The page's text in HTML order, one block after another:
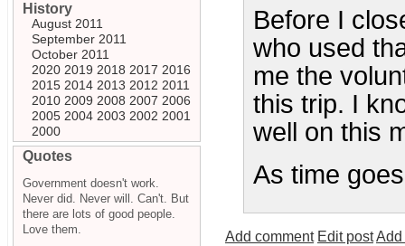
Before I
who used
me the
this trip. I
well on this
As time
Add comment Edit postAdd
History
August 2011
September 2011
October 2011
2020 2019 2018 2017 2016
2015 2014 2013 2012 2011
2010 2009 2008 2007 2006
2005 2004 2003 2002 2001
2000
Quotes
Government doesn't work.
Never did. Never will. Can't. But
there are lots of good people.
Love them.